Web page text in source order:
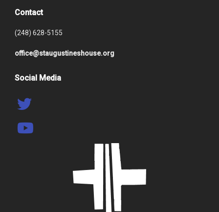
Contact
(248) 628-5155
office@staugustineshouse.org
Social Media